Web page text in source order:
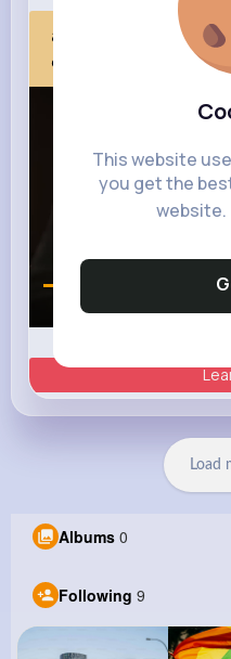
This website
you get the
website.
apple.com
Next Comes Now
Load
Albums 0
Following 9